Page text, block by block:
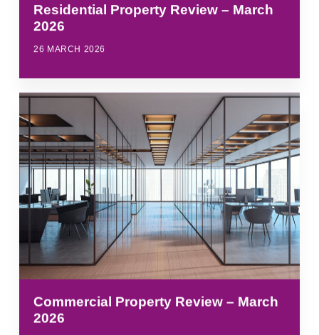
Residential Property Review – March
2026
26 MARCH 2026
Commercial Property Review – March
2026